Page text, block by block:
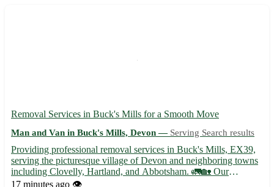
Removal Services in Buck's Mills for a Smooth Move
Man and Van in Buck's Mills, Devon — Serving Search results
Providing professional removal services in Buck's Mills, EX39,
serving the picturesque village of Devon and neighboring towns
including Clovelly, Hartland, and Abbotsham. 🚛🏡 Our
experienced team specializes in residential and commercial
17 minutes ago 👁️